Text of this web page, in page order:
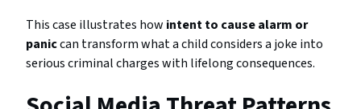
This case illustrates how intent to cause alarm or
paniccan transform what a child considers a joke into
serious criminal charges with lifelong consequences.